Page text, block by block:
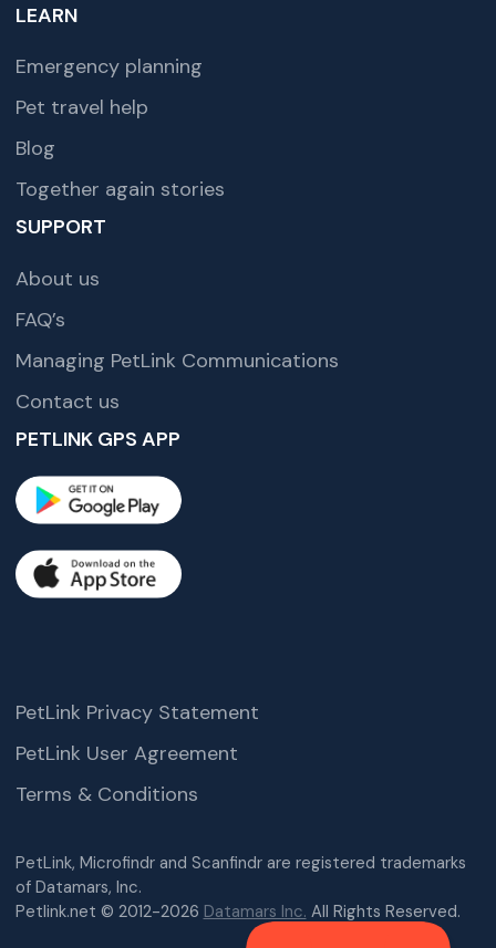
LEARN
Emergency planning
Pet travel help
Blog
Together again stories
SUPPORT
About us
FAQ’s
Managing PetLink Communications
Contact us
PETLINK GPS APP
PetLink, Microfindr and Scanfindr are registered trademarks
of Datamars, Inc.
Petlink.net © 2012-2026 Datamars Inc. All Rights Reserved.
PetLink Privacy Statement
PetLink User Agreement
Terms & Conditions